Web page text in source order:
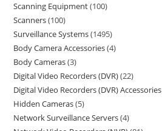
Scanning Equipment 100
Scanners 100
Surveillance Systems 1495
Body Camera Accessories 4
Body Cameras 3
Digital Video Recorders (DVR) 22
Digital Video Recorders (DVR) Accessories
Hidden Cameras 5
Network Surveillance Servers 4